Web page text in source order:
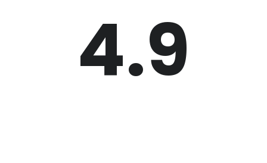
4.9